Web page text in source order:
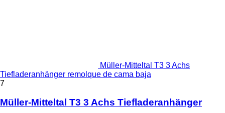
Müller-Mitteltal T3 3 Achs
Tiefladeranhänger remolque de cama baja
7
Müller-Mitteltal T3 3 Achs Tiefladeranhänger